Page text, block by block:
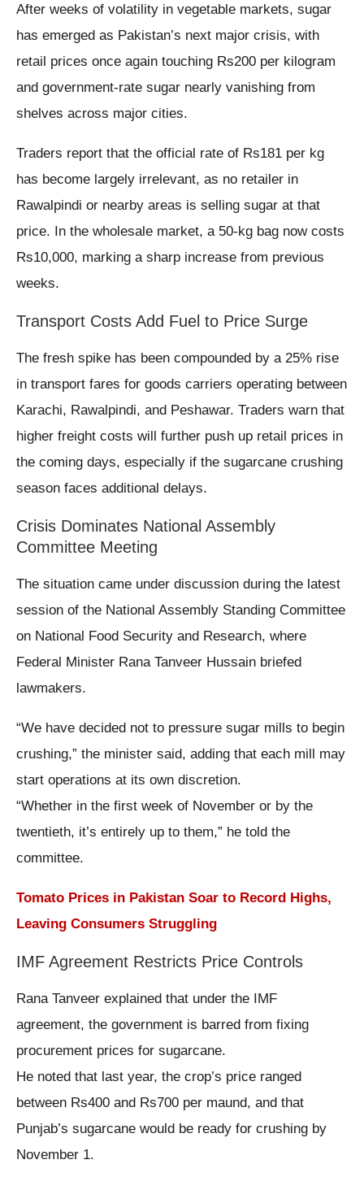
After weeks of volatility in vegetable markets, sugar
has emerged as Pakistan’s next major crisis, with
retail prices once again touching Rs200 per kilogram
and government-rate sugar nearly vanishing from
shelves across major cities.
Traders report that the official rate of Rs181 per kg
has become largely irrelevant, as no retailer in
Rawalpindi or nearby areas is selling sugar at that
price. In the wholesale market, a 50-kg bag now costs
Rs10,000, marking a sharp increase from previous
weeks.
Transport Costs Add Fuel to Price Surge
The fresh spike has been compounded by a 25% rise
in transport fares for goods carriers operating between
Karachi, Rawalpindi, and Peshawar. Traders warn that
higher freight costs will further push up retail prices in
the coming days, especially if the sugarcane crushing
season faces additional delays.
Crisis Dominates National Assembly
Committee Meeting
The situation came under discussion during the latest
session of the National Assembly Standing Committee
on National Food Security and Research, where
Federal Minister Rana Tanveer Hussain briefed
lawmakers.
“We have decided not to pressure sugar mills to begin
crushing,” the minister said, adding that each mill may
start operations at its own discretion.
“Whether in the first week of November or by the
twentieth, it’s entirely up to them,” he told the
committee.
Tomato Prices in Pakistan Soar to Record Highs,
Leaving Consumers Struggling
IMF Agreement Restricts Price Controls
Rana Tanveer explained that under the IMF
agreement, the government is barred from fixing
procurement prices for sugarcane.
He noted that last year, the crop’s price ranged
between Rs400 and Rs700 per maund, and that
Punjab’s sugarcane would be ready for crushing by
November 1.